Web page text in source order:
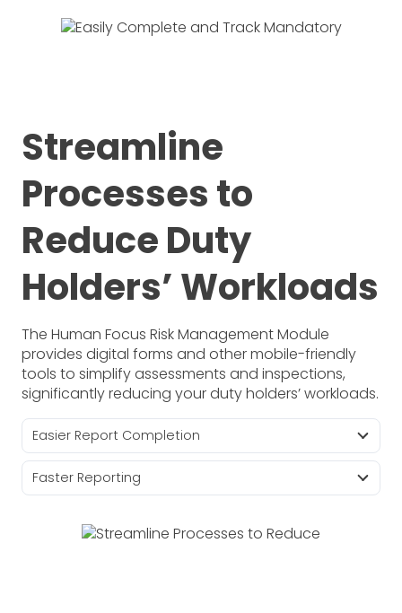
Streamline
Processes to
Reduce Duty
Holders’ Workloads
The Human Focus Risk Management Module
provides digital forms and other mobile-friendly
tools to simplify assessments and inspections,
significantly reducing your duty holders’ workloads.
Easier Report Completion
Faster Reporting